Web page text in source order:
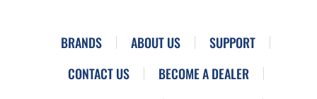
BRANDS ABOUT US
SUPPORT
CONTACT US
BECOME A DEALER